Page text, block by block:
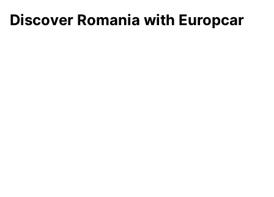
Discover Romania with Europcar